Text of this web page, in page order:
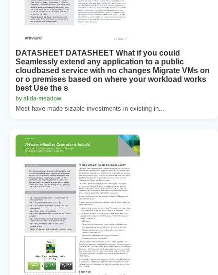
DATASHEET DATASHEET What if you could
Seamlessly extend any application to a public
cloudbased service with no changes Migrate VMs on
or o premises based on where your workload works
best Use the s
by alida-meadow
Most have made sizable investments in existing in...